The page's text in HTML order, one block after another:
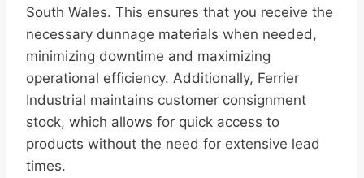
South Wales. This ensures that you receive the
necessary dunnage materials when needed,
minimizing downtime and maximizing
operational efficiency. Additionally, Ferrier
Industrial maintains customer consignment
stock, which allows for quick access to
products without the need for extensive lead
times.